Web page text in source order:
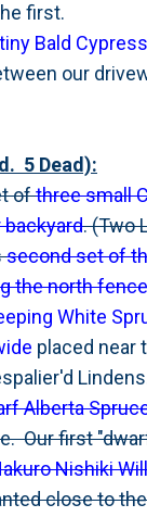
first.
Bald
our
5 Dead):
ofthree small
backyard. (Two
second set of
the north
White
placed near
Alberta
Our first
Nishiki
close to